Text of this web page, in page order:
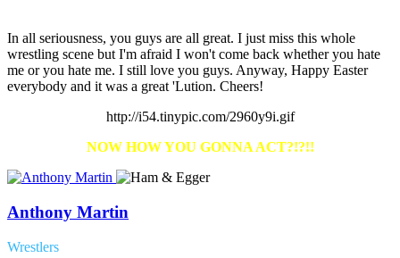
In all seriousness, you guys are all great. I just miss this whole
wrestling scene but I'm afraid I won't come back whether you hate
me or you hate me. I still love you guys. Anyway, Happy Easter
everybody and it was a great 'Lution. Cheers!
http://i54.tinypic.com/2960y9i.gif
NOW HOW YOU GONNA ACT?!?!!
Anthony Martin
Wrestlers